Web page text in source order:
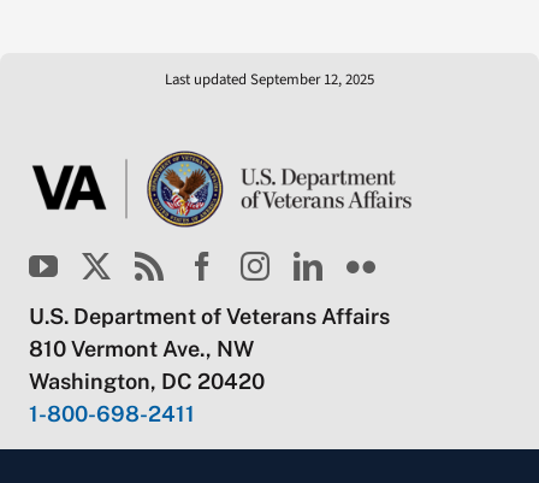
Last updated September 12, 2025
U.S. Department of Veterans Affairs
810 Vermont Ave., NW
Washington, DC 20420
1-800-698-2411